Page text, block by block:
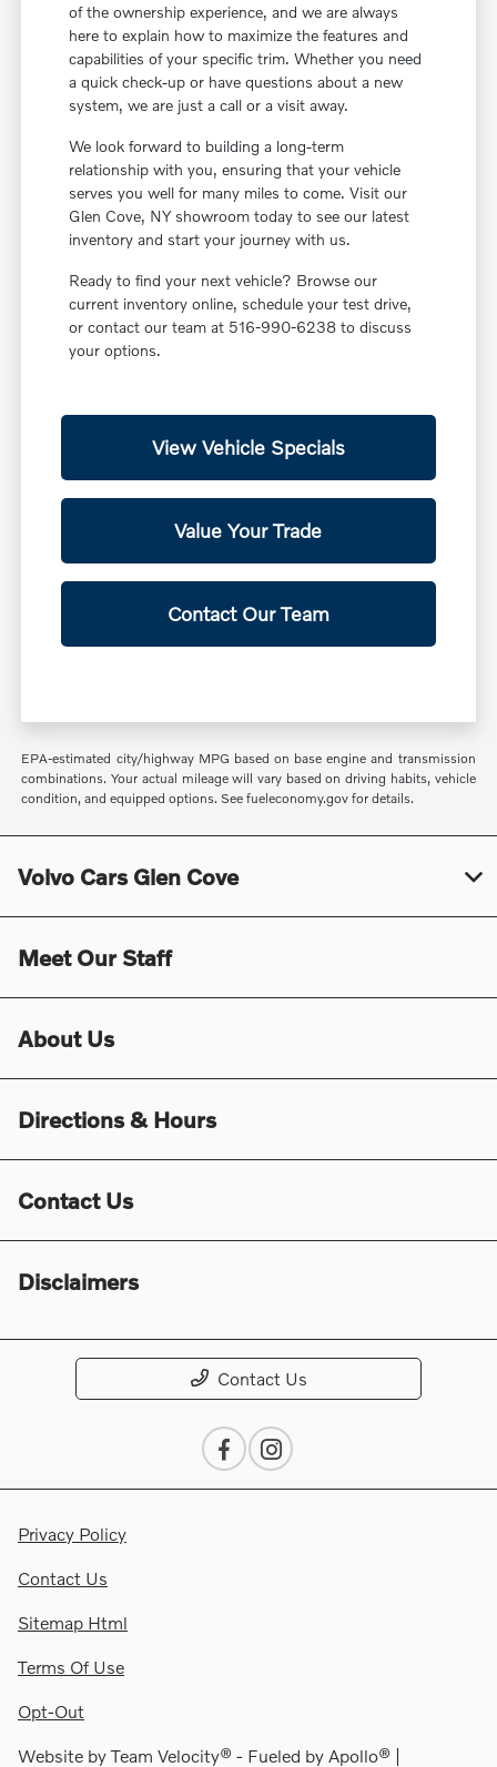
of the ownership experience, and we are always
here to explain how to maximize the features and
capabilities of your specific trim. Whether you need
a quick check-up or have questions about a new
system, we are just a call or a visit away.
We look forward to building a long-term
relationship with you, ensuring that your vehicle
serves you well for many miles to come. Visit our
Glen Cove, NY showroom today to see our latest
inventory and start your journey with us.
Ready to find your next vehicle? Browse our
current inventory online, schedule your test drive,
or contact our team at 516-990-6238 to discuss
your options.
View Vehicle Specials
Value Your Trade
Contact Our Team
EPA-estimated city/highway MPG based on base engine and transmission
combinations. Your actual mileage will vary based on driving habits, vehicle
condition, and equipped options. See fueleconomy.gov for details.
Volvo Cars Glen Cove
Meet Our Staff
About Us
Directions & Hours
Contact Us
Disclaimers
Contact Us
Privacy Policy
Contact Us
Sitemap Html
Terms Of Use
Opt-Out
Website byTeam Velocity® - Fueled by Apollo® |